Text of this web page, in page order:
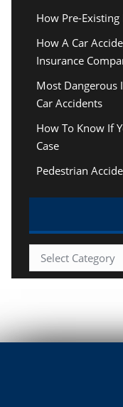
How Pre-
How A Car
Insurance
Most Dangerous
Car Accidents
How To Know If
Case
Pedestrian
Categories